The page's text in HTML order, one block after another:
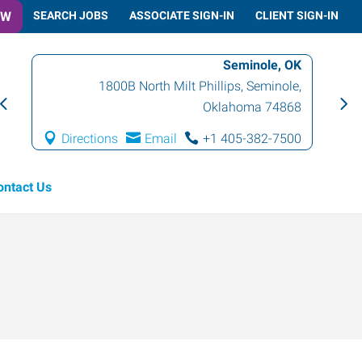
SEARCH JOBS ASSOCIATE SIGN-IN CLIENT SIGN-IN
Seminole, OK
1800B North Milt Phillips,Seminole,
Oklahoma 74868
Directions Email +1 405-382-7500
Us